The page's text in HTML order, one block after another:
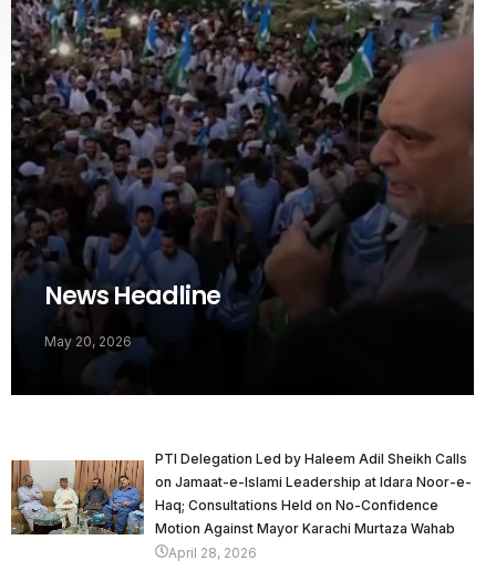
News Headline
May 20, 2026
PTI Delegation Led by Haleem Adil Sheikh Calls
on Jamaat-e-Islami Leadership at Idara Noor-e-
Haq; Consultations Held on No-Confidence
Motion Against Mayor Karachi Murtaza Wahab
April 28, 2026